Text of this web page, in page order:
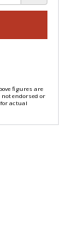
figures are
endorsed or
actual